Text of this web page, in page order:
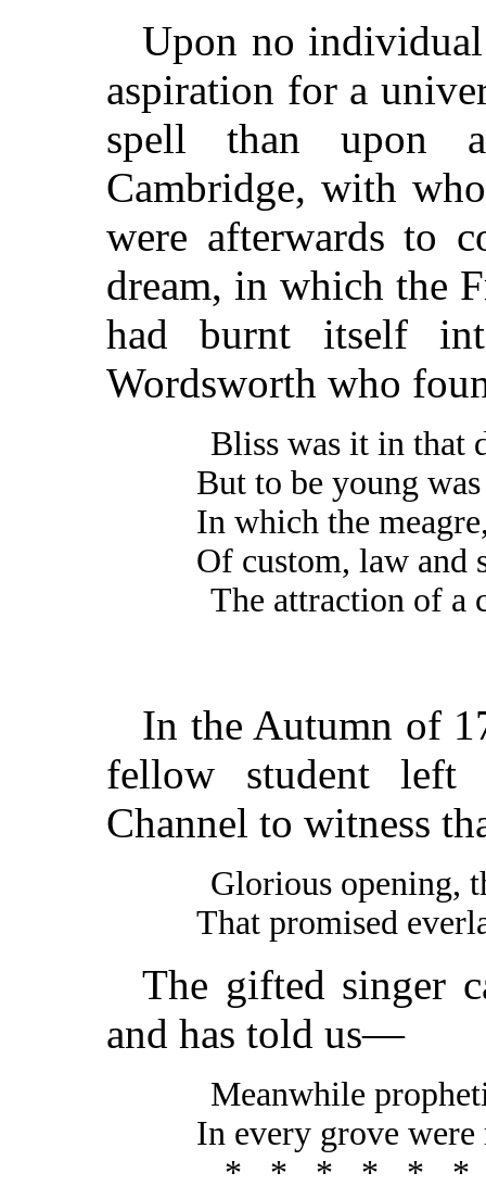
Upon no
aspiration for a
spell than upon
Cambridge, with
were afterwards to
dream, in which the
had burnt itself
Wordsworth who
Bliss was it in that
But to be young
In which the
Of custom, law and
The attraction of a
In the Autumn of
fellow student left
Channel to witness
Glorious opening,
That promised
The gifted singer
and has told us—
Meanwhile
In every grove